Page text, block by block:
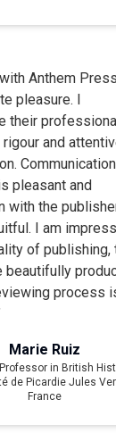
Anthem
pleasure. I
their
and
pleasant and
with the
I am
of publishing,
beautifully
process
Marie Ruiz
in British
de Picardie Jules
France